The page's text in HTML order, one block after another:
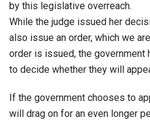
by this legislative overreach.
While the judge issued her
also issue an order, which we
order is issued, the
to decide whether they will
If the government chooses to
will drag on for an even longer